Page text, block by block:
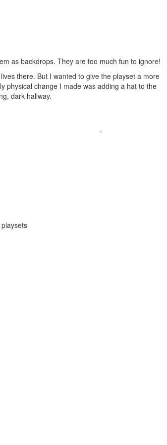
as backdrops. They are too much fun to ignore!
there. But I wanted to give the playset a more
physical change I made was adding a hat to the
dark hallway.